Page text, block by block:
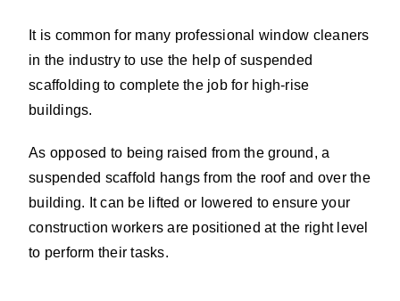
It is common for many professional window cleaners
in the industry to use the help of suspended
scaffolding to complete the job for high-rise
buildings.
As opposed to being raised from the ground, a
suspended scaffold hangs from the roof and over the
building. It can be lifted or lowered to ensure your
construction workers are positioned at the right level
to perform their tasks.